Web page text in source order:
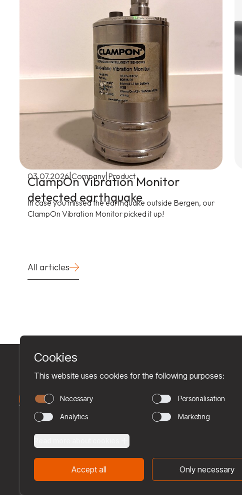
03.07.2026|Company|Product
ClampOn Vibration Monitor
detected earthquake
In case you missed the earthquake outside Bergen, our
ClampOn Vibration Monitor picked it up!
All articles